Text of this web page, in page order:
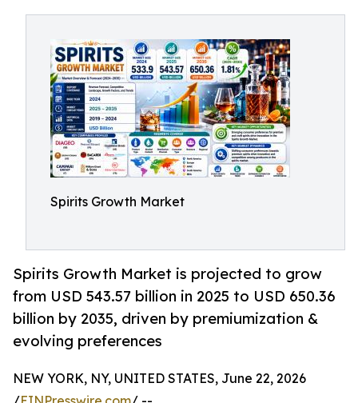
Spirits Growth Market
Spirits Growth Market is projected to grow
from USD 543.57 billion in 2025 to USD 650.36
billion by 2035, driven by premiumization &
evolving preferences
NEW YORK, NY, UNITED STATES, June 22, 2026